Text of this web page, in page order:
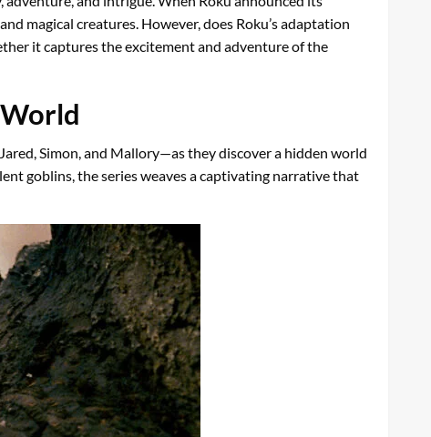
magical creatures. However, does Roku’s adaptation
it captures the excitement and adventure of the
Simon, and Mallory—as they discover a hidden world
goblins, the series weaves a captivating narrative that